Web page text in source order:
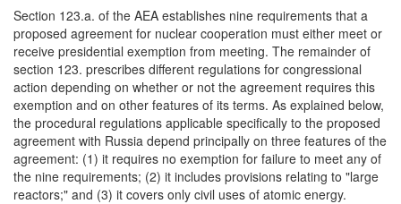
Section 123.a. of the AEA establishes nine requirements that a
proposed agreement for nuclear cooperation must either meet or
receive presidential exemption from meeting. The remainder of
section 123. prescribes different regulations for congressional
action depending on whether or not the agreement requires this
exemption and on other features of its terms. As explained below,
the procedural regulations applicable specifically to the proposed
agreement with Russia depend principally on three features of the
agreement: (1) it requires no exemption for failure to meet any of
the nine requirements; (2) it includes provisions relating to "large
reactors;" and (3) it covers only civil uses of atomic energy.